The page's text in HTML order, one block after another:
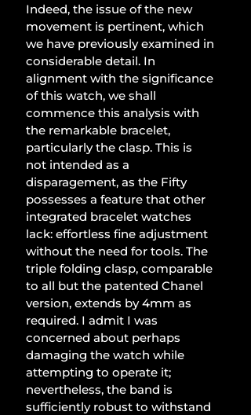
Indeed, the issue of the new
movement is pertinent, which
we have previously examined in
considerable detail. In
alignment with the significance
of this watch, we shall
commence this analysis with
the remarkable bracelet,
particularly the clasp. This is
not intended as a
disparagement, as the Fifty
possesses a feature that other
integrated bracelet watches
lack: effortless fine adjustment
without the need for tools. The
triple folding clasp, comparable
to all but the patented Chanel
version, extends by 4mm as
required. I admit I was
concerned about perhaps
damaging the watch while
attempting to operate it;
nevertheless, the band is
sufficiently robust to withstand